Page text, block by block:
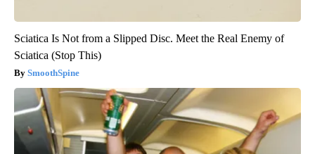
Sciatica Is Not from a Slipped Disc. Meet the Real Enemy of
Sciatica (Stop This)
SmoothSpine